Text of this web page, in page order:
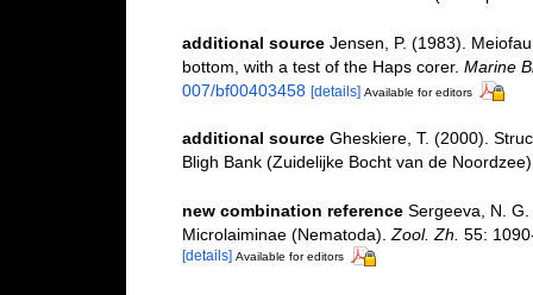
additional source Jensen, P. (1983).
bottom, with a test of the Haps corer. Marine
007/bf00403458 [details] Available for editors
additional source Gheskiere, T. (2000).
Bligh Bank (Zuidelijke Bocht van de
new combination reference Sergeeva, N.
Microlaiminae (Nematoda).Zool. Zh. 55:
[details] Available for editors